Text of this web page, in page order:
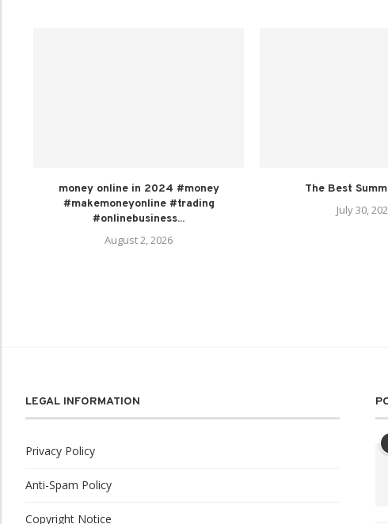
money online in 2024 #money
#makemoneyonline #trading
#onlinebusiness...
August 2, 2026
The Best
July 30,
LEGAL INFORMATION
Privacy Policy
Anti-Spam Policy
Copyright Notice